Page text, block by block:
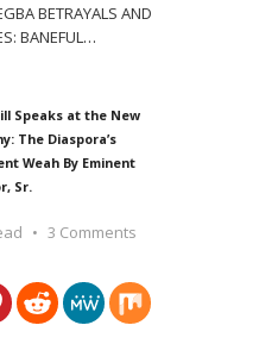
BETRAYALS AND
BANEFUL…
Speaks at the New
The Diaspora’s
Weah By Eminent
Sr.
3 Comments